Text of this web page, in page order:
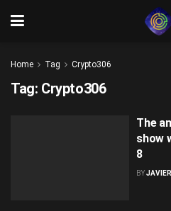
Home Tag Crypto306
Tag: Crypto306
The
show
8
BY